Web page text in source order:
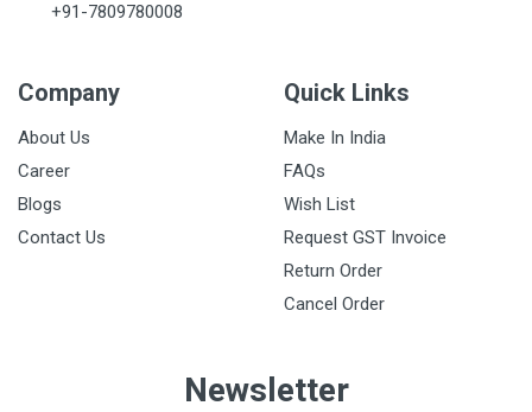
+91-7809780008
Company
About Us
Career
Blogs
Contact Us
Quick Links
Make In India
FAQs
Wish List
Request GST Invoice
Return Order
Cancel Order
Newsletter